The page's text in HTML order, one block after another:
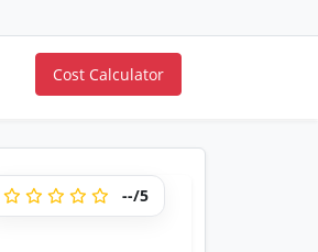
Cost Calculator
--/5